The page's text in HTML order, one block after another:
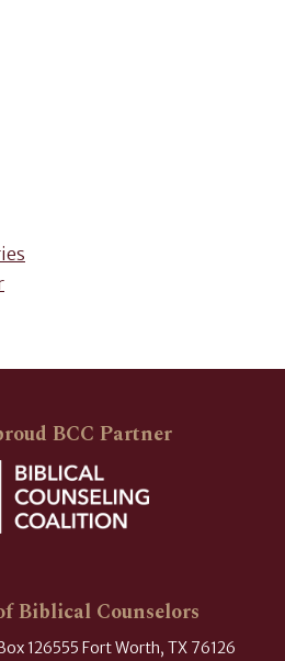
BCC Partner
Biblical Counselors
126555 Fort Worth, TX 76126